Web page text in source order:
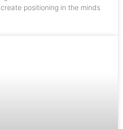
positioning in the minds